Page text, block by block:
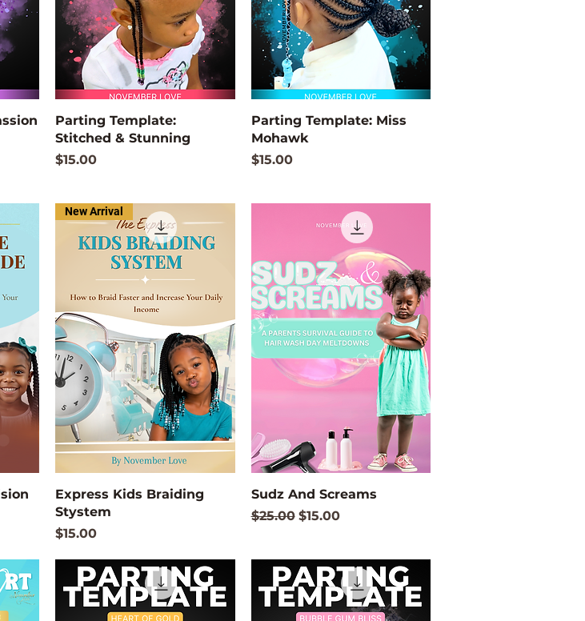
Quick View
Parting Template:
Stitched & Stunning
Price
$15.00
Quick View
Parting Template: Miss
Mohawk
Price
$15.00
Quick View
New Arrival
Express Kids Braiding
Stystem
Price
$15.00
Quick View
Sudz And Screams
Regular Price
$25.00 Sale Price
$15.00